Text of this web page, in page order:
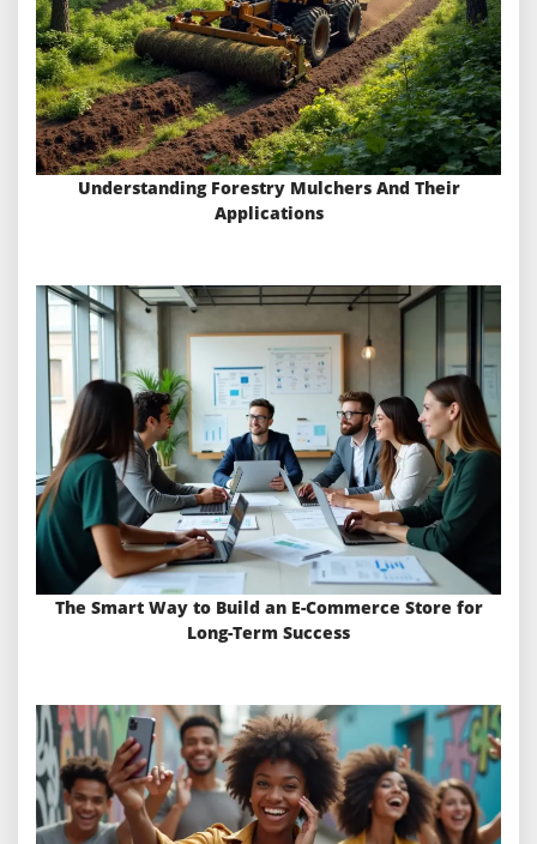
Understanding Forestry Mulchers And Their
Applications
The Smart Way to Build an E-Commerce Store for
Long-Term Success